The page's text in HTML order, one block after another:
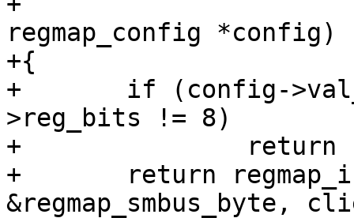
regmap_config *config)
+{
+	if (config->val_bits != 8 || config-
>reg_bits != 8)
+		return ERR_PTR(-ENOSYS);
+	return regmap_init(&client->dev,
&regmap_smbus_byte,